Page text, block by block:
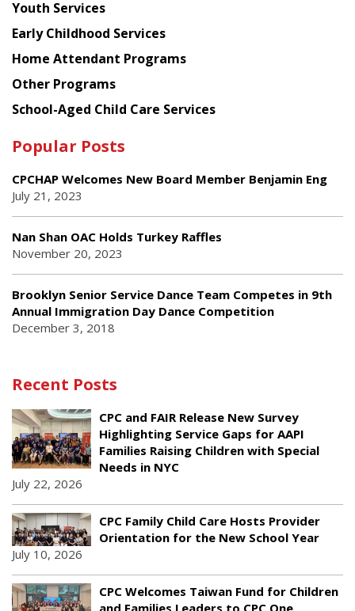
Youth Services
Early Childhood Services
Home Attendant Programs
Other Programs
School-Aged Child Care Services
Popular Posts
CPCHAP Welcomes New Board Member Benjamin Eng
July 21, 2023
Nan Shan OAC Holds Turkey Raffles
November 20, 2023
Brooklyn Senior Service Dance Team Competes in 9th
Annual Immigration Day Dance Competition
December 3, 2018
Recent Posts
CPC and FAIR Release New Survey
Highlighting Service Gaps for AAPI
Families Raising Children with Special
Needs in NYC
July 22, 2026
CPC Family Child Care Hosts Provider
Orientation for the New School Year
July 10, 2026
CPC Welcomes Taiwan Fund for Children
and Families Leaders to CPC One